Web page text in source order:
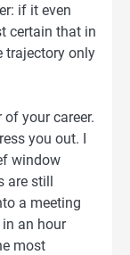
if it even
certain that in
trajectory only
your career.
you out. I
window
are still
a meeting
an hour
most